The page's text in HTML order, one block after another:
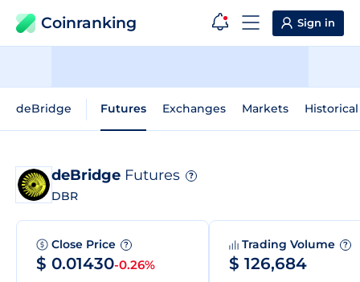
Coinranking Sign in
deBridge Futures Exchanges Markets
deBridge Futures ?
DBR
Close Price ?
$ 0.01430-0.26%
Trading Volume ?
$ 126,684